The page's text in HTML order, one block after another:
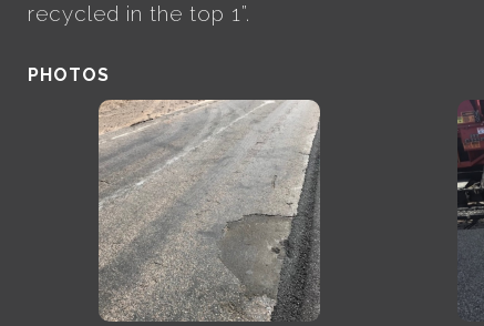
recycled in the top 1”.
PHOTOS